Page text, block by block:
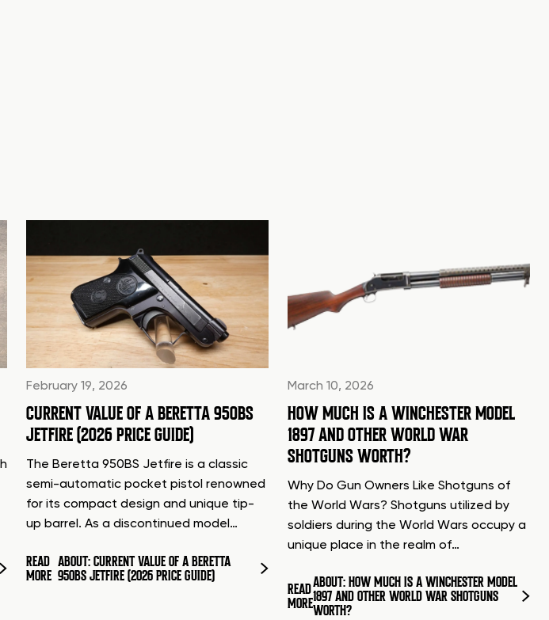
February 19, 2026
CURRENT VALUE OF A BERETTA 950BS
JETFIRE (2026 PRICE GUIDE)
The Beretta 950BS Jetfire is a classic
semi-automatic pocket pistol renowned
for its compact design and unique tip-
up barrel. As a discontinued model…
READ
MORE
ABOUT: CURRENT VALUE OF A BERETTA
950BS JETFIRE (2026 PRICE GUIDE)
March 10, 2026
HOW MUCH IS A WINCHESTER MODEL
1897 AND OTHER WORLD WAR
SHOTGUNS WORTH?
Why Do Gun Owners Like Shotguns of
the World Wars? Shotguns utilized by
soldiers during the World Wars occupy a
unique place in the realm of…
READ
MORE
ABOUT: HOW MUCH IS A WINCHESTER MODEL
1897 AND OTHER WORLD WAR SHOTGUNS
WORTH?